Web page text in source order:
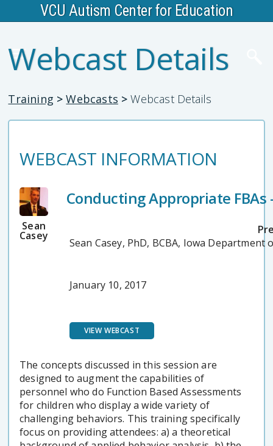
VCU Autism Center for Education
Webcast Details
Training > Webcasts > Webcast Details
WEBCAST INFORMATION
Sean
Casey
Conducting Appropriate FBAs
Sean Casey, PhD, BCBA, Iowa Department
January 10, 2017
VIEW WEBCAST
The concepts discussed in this session are
designed to augment the capabilities of
personnel who do Function Based Assessments
for children who display a wide variety of
challenging behaviors. This training specifically
focus on providing attendees: a) a theoretical